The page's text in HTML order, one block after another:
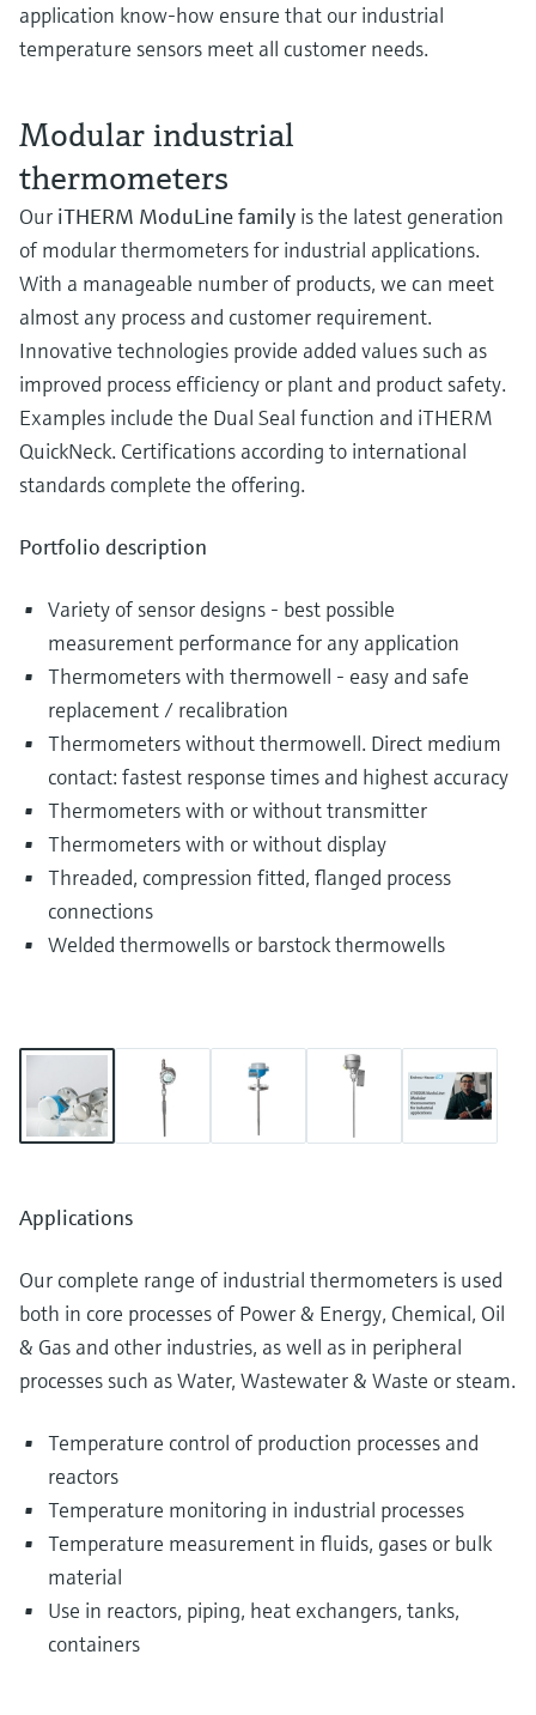
application know-how ensure that our industrial
temperature sensors meet all customer needs.
Modular industrial
thermometers
Our iTHERM ModuLine family is the latest generation
of modular thermometers for industrial applications.
With a manageable number of products, we can meet
almost any process and customer requirement.
Innovative technologies provide added values such as
improved process efficiency or plant and product safety.
Examples include the Dual Seal function and iTHERM
QuickNeck. Certifications according to international
standards complete the offering.
Portfolio description
Variety of sensor designs - best possible
measurement performance for any application
Thermometers with thermowell - easy and safe
replacement / recalibration
Thermometers without thermowell. Direct medium
contact: fastest response times and highest accuracy
Thermometers with or without transmitter
Thermometers with or without display
Threaded, compression fitted, flanged process
connections
Welded thermowells or barstock thermowells
Applications
Our complete range of industrial thermometers is used
both in core processes of Power & Energy, Chemical, Oil
& Gas and other industries, as well as in peripheral
processes such as Water, Wastewater & Waste or steam.
Temperature control of production processes and
reactors
Temperature monitoring in industrial processes
Temperature measurement in fluids, gases or bulk
material
Use in reactors, piping, heat exchangers, tanks,
containers